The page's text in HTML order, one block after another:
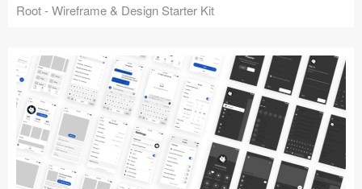
Root - Wireframe & Design Starter Kit